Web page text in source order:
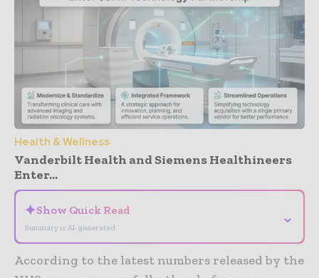
Health & Wellness
Vanderbilt Health and Siemens Healthineers
Enter...
✦Show Quick Read
Summary is AI-generated
⌄
According to the latest numbers released by the